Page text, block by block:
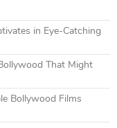
in Eye-Catching
That Might
Bollywood Films